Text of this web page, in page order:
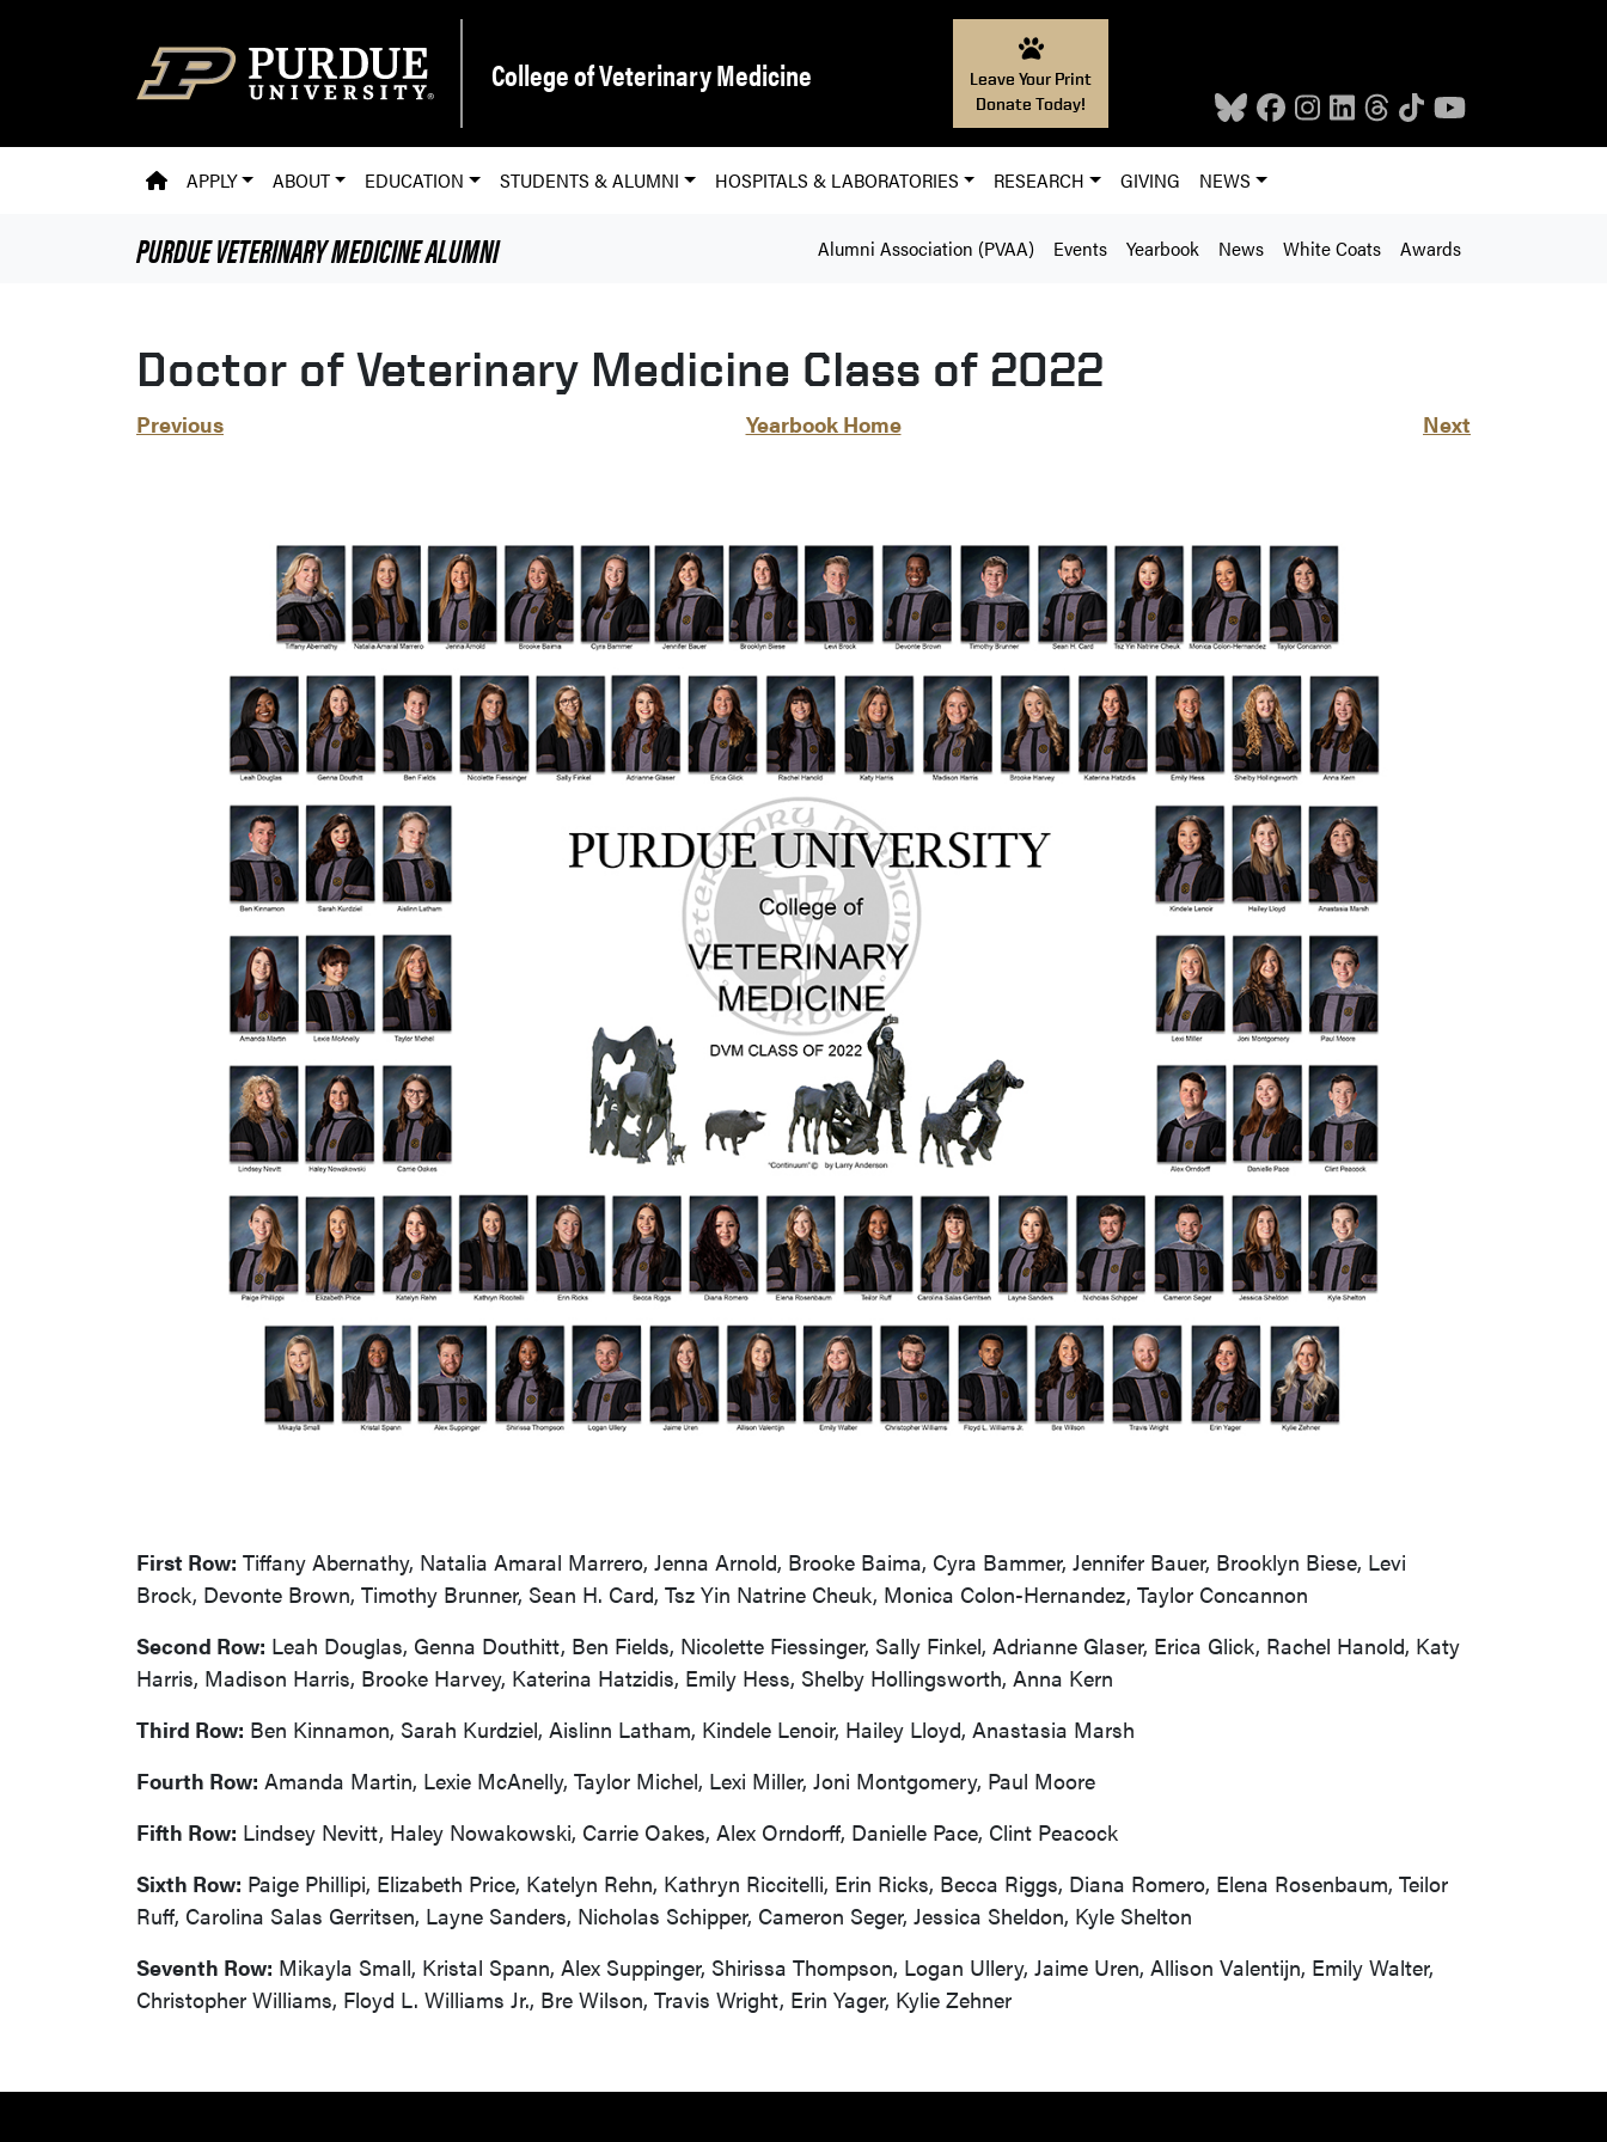
College of Veterinary Medicine
Leave Your Print
Donate Today!
PVM HOMEPAGE
APPLY ABOUT EDUCATION STUDENTS & ALUMNI HOSPITALS & LABORATORIES RESEARCH GIVING NEWS
PURDUE VETERINARY MEDICINEALUMNI Alumni Association (PVAA) Events Yearbook News White Coats Awards
Doctor of Veterinary Medicine Class of 2022
Previous Yearbook Home Next
First Row: Tiffany Abernathy, Natalia Amaral Marrero, Jenna Arnold, Brooke Baima, Cyra Bammer, Jennifer Bauer, Brooklyn Biese, Levi
Brock, Devonte Brown, Timothy Brunner, Sean H. Card, Tsz Yin Natrine Cheuk, Monica Colon-Hernandez, Taylor Concannon
Second Row: Leah Douglas, Genna Douthitt, Ben Fields, Nicolette Fiessinger, Sally Finkel, Adrianne Glaser, Erica Glick, Rachel Hanold, Katy
Harris, Madison Harris, Brooke Harvey, Katerina Hatzidis, Emily Hess, Shelby Hollingsworth, Anna Kern
Third Row: Ben Kinnamon, Sarah Kurdziel, Aislinn Latham, Kindele Lenoir, Hailey Lloyd, Anastasia Marsh
Fourth Row: Amanda Martin, Lexie McAnelly, Taylor Michel, Lexi Miller, Joni Montgomery, Paul Moore
Fifth Row: Lindsey Nevitt, Haley Nowakowski, Carrie Oakes, Alex Orndorff, Danielle Pace, Clint Peacock
Sixth Row: Paige Phillipi, Elizabeth Price, Katelyn Rehn, Kathryn Riccitelli, Erin Ricks, Becca Riggs, Diana Romero, Elena Rosenbaum, Teilor
Ruff, Carolina Salas Gerritsen, Layne Sanders, Nicholas Schipper, Cameron Seger, Jessica Sheldon, Kyle Shelton
Seventh Row: Mikayla Small, Kristal Spann, Alex Suppinger, Shirissa Thompson, Logan Ullery, Jaime Uren, Allison Valentijn, Emily Walter,
Christopher Williams, Floyd L. Williams Jr., Bre Wilson, Travis Wright, Erin Yager, Kylie Zehner